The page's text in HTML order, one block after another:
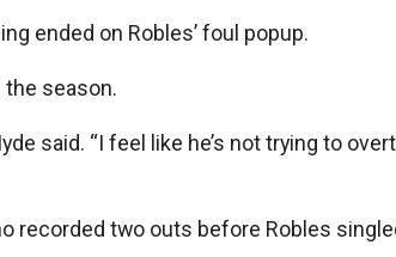
ended on Robles’ foul popup.
the season.
said. “I feel like he’s not trying to
recorded two outs before Robles